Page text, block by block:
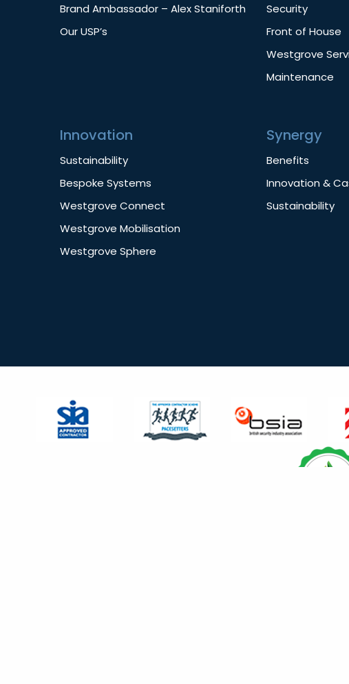
Brand Ambassador – Alex Staniforth
Our USP’s
Security
Front of House
Westgrove
Maintenance
Innovation
Sustainability
Bespoke Systems
Westgrove Connect
Westgrove Mobilisation
Westgrove Sphere
Synergy
Benefits
Innovation &
Sustainability